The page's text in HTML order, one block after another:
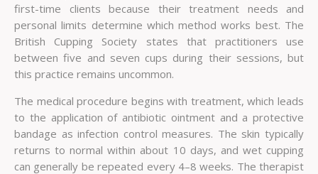
first-time clients because their treatment needs and
personal limits determine which method works best. The
British Cupping Society states that practitioners use
between five and seven cups during their sessions, but
this practice remains uncommon.
The medical procedure begins with treatment, which leads
to the application of antibiotic ointment and a protective
bandage as infection control measures. The skin typically
returns to normal within about 10 days, and wet cupping
can generally be repeated every 4–8 weeks. The therapist